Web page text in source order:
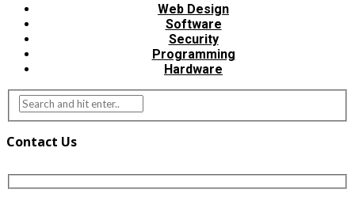
Web Design
Software
Security
Programming
Hardware
Contact Us